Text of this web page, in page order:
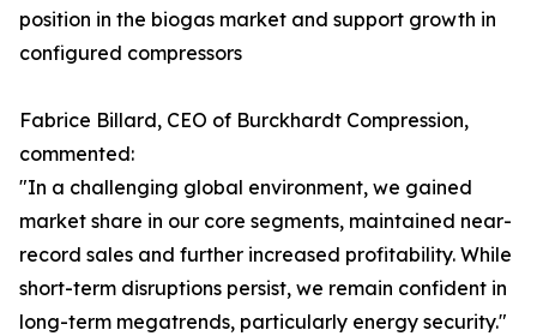
position in the biogas market and support growth in
configured compressors
Fabrice Billard, CEO of Burckhardt Compression,
commented:
"In a challenging global environment, we gained
market share in our core segments, maintained near-
record sales and further increased profitability. While
short-term disruptions persist, we remain confident in
long-term megatrends, particularly energy security."